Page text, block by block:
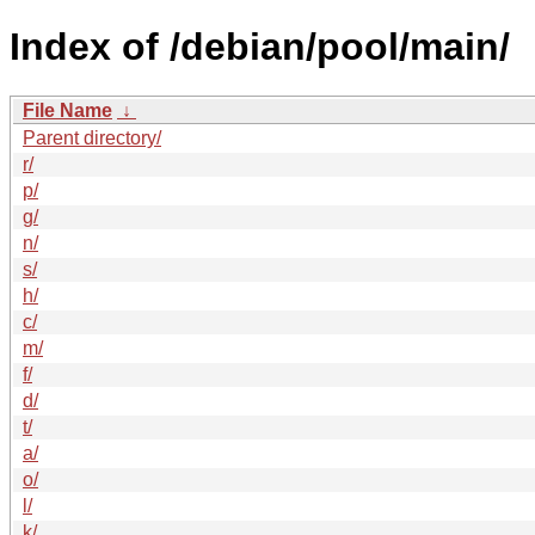
Index of /debian/pool/main/
File Name ↓
Parent directory/
r/
p/
g/
n/
s/
h/
c/
m/
f/
d/
t/
a/
o/
l/